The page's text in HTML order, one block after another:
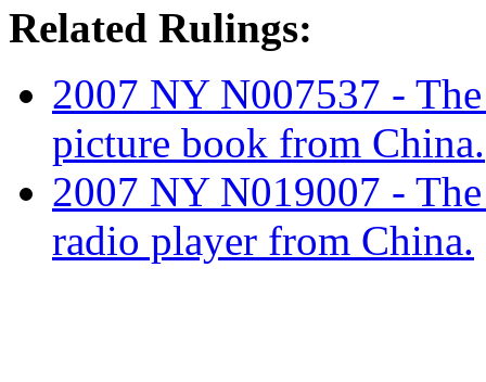
Related Rulings:
2007 NY N007537 -
picture book from China.
2007 NY N019007 -
radio player from China.